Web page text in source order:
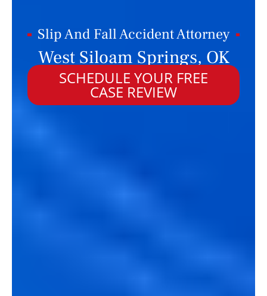
Slip And Fall Accident Attorney
West Siloam Springs, OK
SCHEDULE YOUR FREE
CASE REVIEW